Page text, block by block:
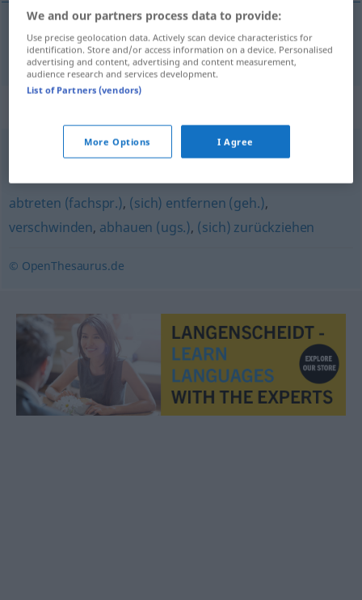
elmegy fortgehen
(sich) abwenden,(sich) lösen,verlassen
abtreten (fachspr.), (sich) entfernen (geh.),
verschwinden, abhauen (ugs.), (sich) zurückziehen
© OpenThesaurus.de
We and our partners process data to provide:
Use precise geolocation data. Actively scan device characteristics for
identification. Store and/or access information on a device. Personalised
advertising and content, advertising and content measurement,
audience research and services development.
List of Partners (vendors)
More Options I Agree